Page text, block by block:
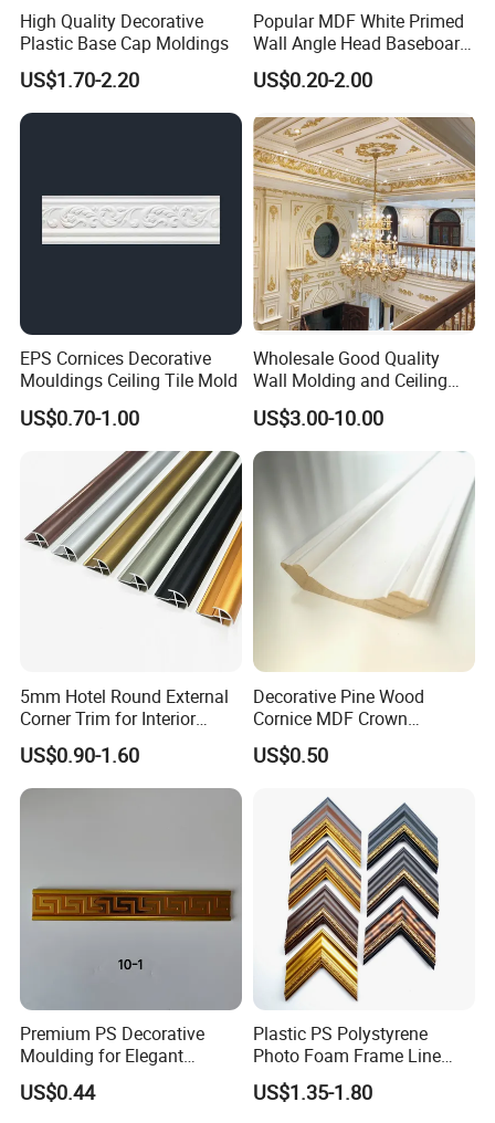
High Quality Decorative
Plastic Base Cap Moldings
US$1.70-2.20
Popular MDF White Primed
Wall Angle Head Baseboard
Skirting Shoe Molding
Quarter Round Door Jamb
Interior Home Deco Wood
Molding
US$0.20-2.00
EPS Cornices Decorative
Mouldings Ceiling Tile Mold
US$0.70-1.00
Wholesale Good Quality
Wall Molding and Ceiling
Panel for House Decoration
US$3.00-10.00
5mm Hotel Round External
Corner Trim for Interior
Decoration
US$0.90-1.60
Decorative Pine Wood
Cornice MDF Crown
Moulding Pine Wood Corner
Molding
US$0.50
Premium PS Decorative
Moulding for Elegant
Interior Design
Enhancement
US$0.44
Plastic PS Polystyrene
Photo Foam Frame Line
Picture Frame Mouldings
US$1.35-1.80